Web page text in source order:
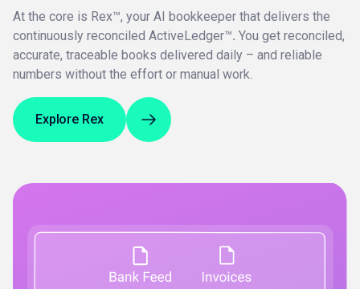
At the core is Rex™, your AI bookkeeper that delivers the
continuously reconciled ActiveLedger™. You get reconciled,
accurate, traceable books delivered daily – and reliable
numbers without the effort or manual work.
Explore Rex